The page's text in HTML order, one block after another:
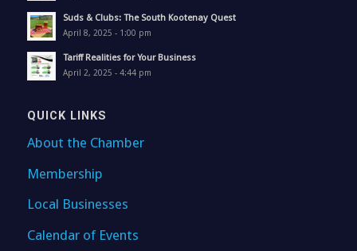
Suds & Clubs: The South Kootenay Quest
April 8, 2025 - 1:00 pm
Tariff Realities for Your Business
April 2, 2025 - 4:44 pm
QUICK LINKS
About the Chamber
Membership
Local Businesses
Calendar of Events